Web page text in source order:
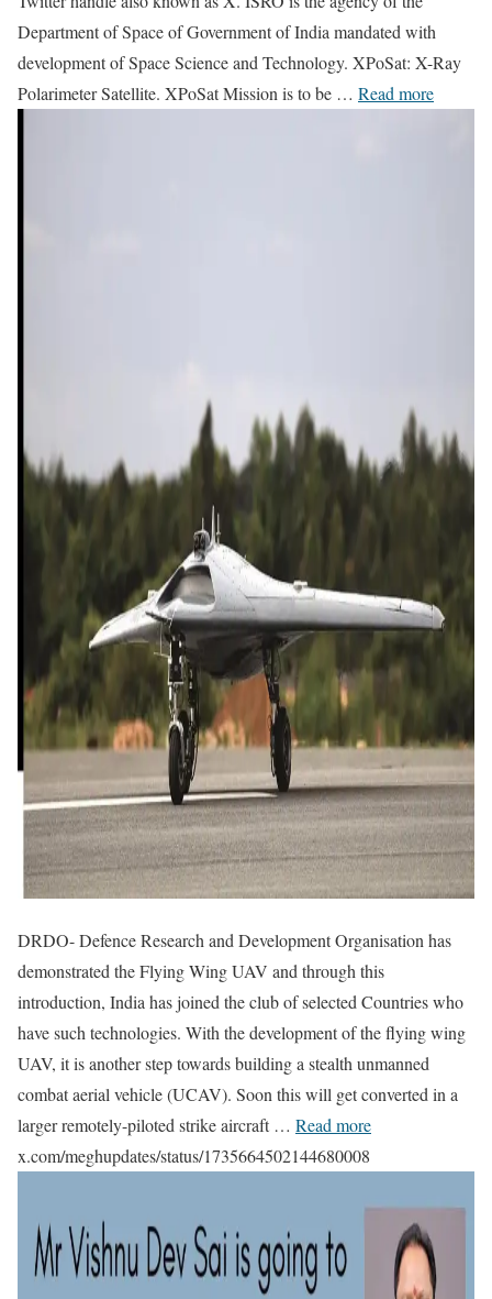
Department of Space of Government of India mandated with
development of Space Science and Technology. XPoSat: X-Ray
Polarimeter Satellite. XPoSat Mission is to be … Read more
DRDO- Defence Research and Development Organisation has
demonstrated the Flying Wing UAV and through this
introduction, India has joined the club of selected Countries who
have such technologies. With the development of the flying wing
UAV, it is another step towards building a stealth unmanned
combat aerial vehicle (UCAV). Soon this will get converted in a
larger remotely-piloted strike aircraft … Read more
x.com/meghupdates/status/1735664502144680008